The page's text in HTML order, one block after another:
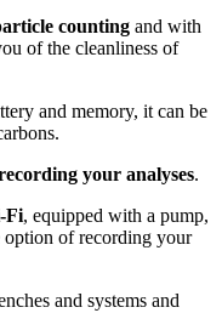
counting and with
of the cleanliness of
and memory, it can be
your analyses.
Fi, equipped with a pump,
option of recording your
and systems and